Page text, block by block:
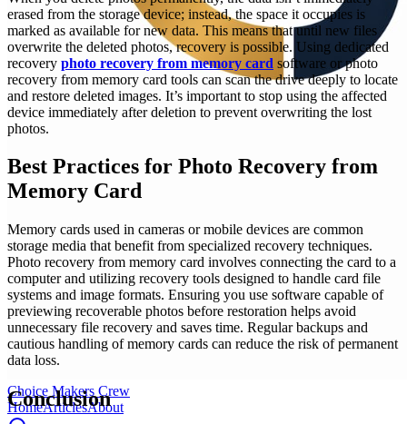
Choice Makers Crew
HomeArticlesAbout
erased from the storage device; instead, the space it occupies is
marked as available for new data. This means that until new files
overwrite the deleted photos, recovery is possible. Using dedicated
recovery photo recovery from memory card software or photo
recovery from memory card tools can scan the drive deeply to locate
and restore deleted images. It’s important to stop using the affected
device immediately after deletion to prevent overwriting the lost
photos.
Best Practices for Photo Recovery from
Memory Card
Memory cards used in cameras or mobile devices are common
storage media that benefit from specialized recovery techniques.
Photo recovery from memory card involves connecting the card to a
computer and utilizing recovery tools designed to handle card file
systems and image formats. Ensuring you use software capable of
previewing recoverable photos before restoration helps avoid
unnecessary file recovery and saves time. Regular backups and
cautious handling of memory cards can reduce the risk of permanent
data loss.
Conclusion